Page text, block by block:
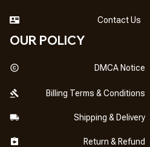
Contact Us
OUR POLICY
DMCA Notice
Billing Terms & Conditions
Shipping & Delivery
Return & Refund